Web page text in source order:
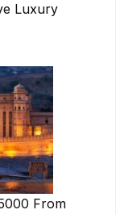
Luxury
From